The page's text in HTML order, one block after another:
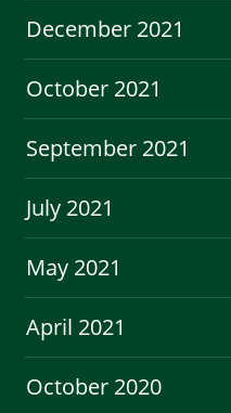
December 2021
October 2021
September 2021
July 2021
May 2021
April 2021
October 2020